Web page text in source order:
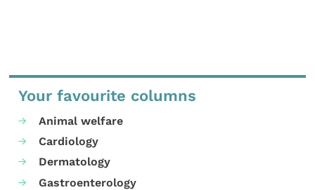
Your favourite columns
Animal welfare
Cardiology
Dermatology
Gastroenterology